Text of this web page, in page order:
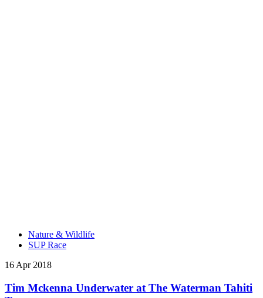
Nature & Wildlife
SUP Race
16 Apr 2018
Tim Mckenna Underwater at The Waterman Tahiti